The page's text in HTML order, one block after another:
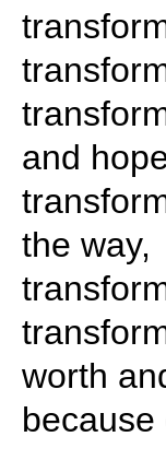
and
the way,
worth
because